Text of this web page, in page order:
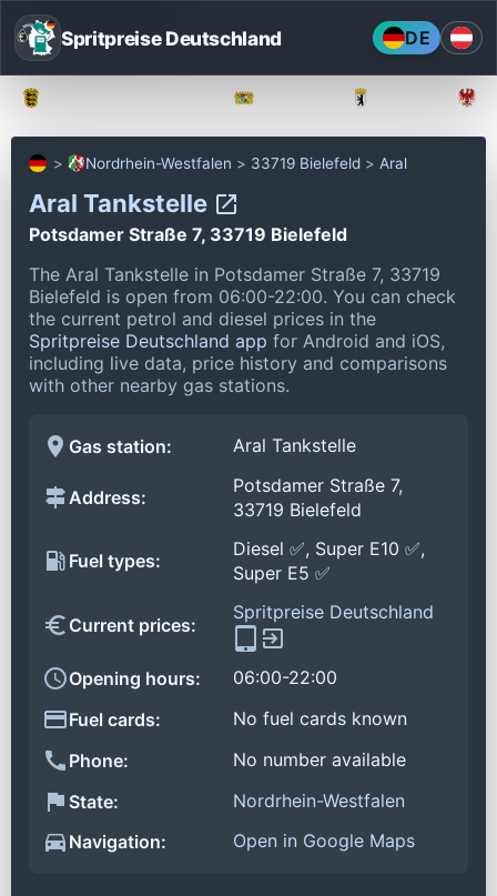
Spritpreise Deutschland DE
Nordrhein-Westfalen 33719 Bielefeld Aral
Aral Tankstelle
Potsdamer Straße 7, 33719 Bielefeld
The Aral Tankstelle in Potsdamer Straße 7, 33719
Bielefeld is open from 06:00-22:00. You can check
the current petrol and diesel prices in the
Spritpreise Deutschland app for Android and iOS,
including live data, price history and comparisons
with other nearby gas stations.
Gas station: Aral Tankstelle
Address:
Potsdamer Straße 7,
33719 Bielefeld
Fuel types:
Diesel ✅, Super E10 ✅,
Super E5 ✅
Current prices:
Spritpreise Deutschland
Opening hours:
06:00-22:00
Fuel cards:
No fuel cards known
Phone:
No number available
State:
Nordrhein-Westfalen
Navigation:
Open in Google Maps